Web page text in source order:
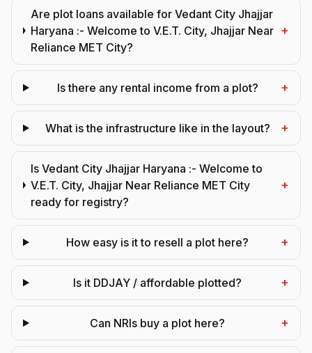
Are plot loans available for Vedant City Jhajjar
Haryana :- Welcome to V.E.T. City, Jhajjar Near
Reliance MET City?
+
Is there any rental income from a plot? +
What is the infrastructure like in the layout? +
Is Vedant City Jhajjar Haryana :- Welcome to
V.E.T. City, Jhajjar Near Reliance MET City
ready for registry?
+
How easy is it to resell a plot here? +
Is it DDJAY / affordable plotted? +
Can NRIs buy a plot here? +